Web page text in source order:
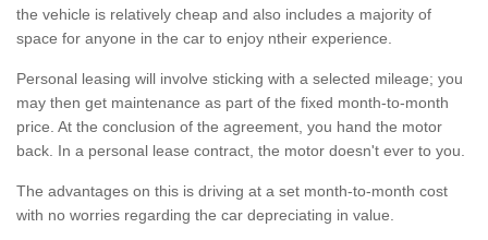
the vehicle is relatively cheap and also includes a majority of
space for anyone in the car to enjoy ntheir experience.
Personal leasing will involve sticking with a selected mileage; you
may then get maintenance as part of the fixed month-to-month
price. At the conclusion of the agreement, you hand the motor
back. In a personal lease contract, the motor doesn't ever to you.
The advantages on this is driving at a set month-to-month cost
with no worries regarding the car depreciating in value.